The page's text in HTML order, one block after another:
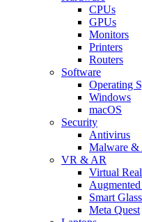
CPUs
GPUs
Monitors
Printers
Routers
Software
Operating
Windows
macOS
Security
Antivirus
Malware &
VR & AR
Virtual
Smart
Meta Quest